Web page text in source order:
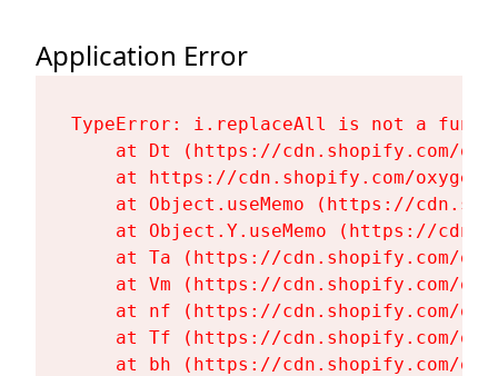
Application Error
TypeError: i.replaceAll is not a
at Dt (https://cdn.shopify.com/
at https://cdn.shopify.com/
at Object.useMemo (https://
at Object.Y.useMemo (https://
at Ta (https://cdn.shopify.com/
at Vm (https://cdn.shopify.com/
at nf (https://cdn.shopify.com/
at Tf (https://cdn.shopify.com/
at bh (https://cdn.shopify.com/